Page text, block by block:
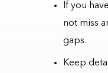
If you
not miss
gaps.
Keep